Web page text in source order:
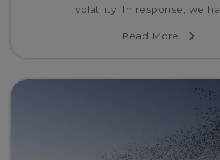
volatility. In response, we
Read More